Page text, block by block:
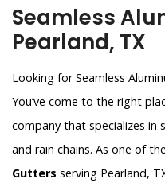
Seamless
Pearland, TX
Looking for Seamless
You’ve come to the right
company that specializes in
and rain chains. As one of the
Gutters serving Pearland,